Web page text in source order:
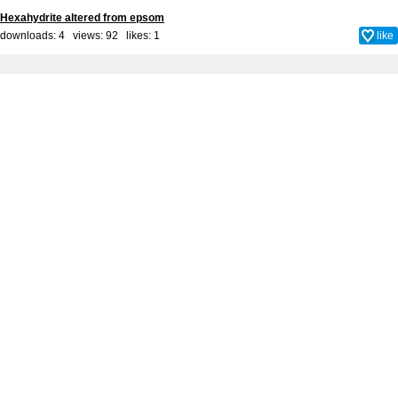
Hexahydrite altered from epsom
downloads: 4 views: 92 likes: 1 like